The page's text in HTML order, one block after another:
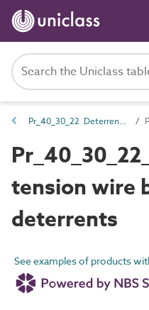
Pr_40_30_22 Deterrents and traps
tension wire
deterrents
See examples of products